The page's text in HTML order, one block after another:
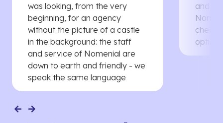
was looking, from the very
beginning, for an agency
without the picture of a castle
in the background: the staff
and service of Nomenial are
down to earth and friendly - we
speak the same language
and